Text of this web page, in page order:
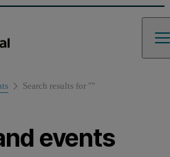
Search results for ""
events